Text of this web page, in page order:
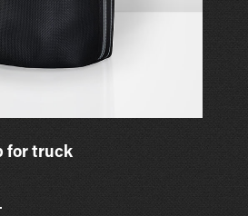
for truck